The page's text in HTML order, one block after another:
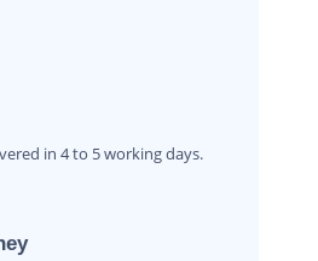
in 4 to 5 working days.